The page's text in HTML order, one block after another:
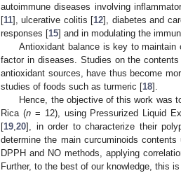
autoimmune diseases involving
[11], ulcerative colitis [12], diabetes and
responses [15] and in modulating the
Antioxidant balance is key to
factor in diseases. Studies on the
antioxidant sources, have thus become
studies of foods such as turmeric [18].
Hence, the objective of this work was
Rica (n= 12), using Pressurized Liquid
[19 20], in order to characterize their
determine the main curcuminoids
DPPH and NO methods, applying
Further, to the best of our knowledge, this